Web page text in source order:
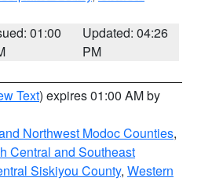
01:00
Updated: 04:26
PM
Text) expires 01:00 AM by
Northwest Modoc Counties,
Central and Southeast
Siskiyou County, Western